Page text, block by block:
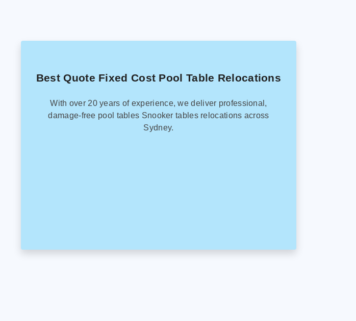
Best Quote Fixed Cost Pool Table Relocations
With over 20 years of experience, we deliver professional,
damage-free pool tables Snooker tables relocations across
Sydney.